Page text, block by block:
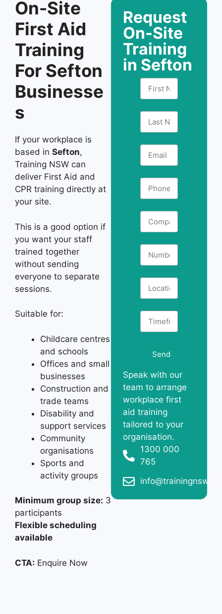
On-Site
First Aid
Training
For Sefton
Businesse
s
If your workplace is
based in Sefton,
Training NSW can
deliver First Aid and
CPR training directly at
your site.
This is a good option if
you want your staff
trained together
without sending
everyone to separate
sessions.
Suitable for:
Childcare centres
and schools
Offices and small
businesses
Construction and
trade teams
Disability and
support services
Community
organisations
Sports and
activity groups
Minimum group size: 3
participants
Flexible scheduling
available
CTA: Enquire Now
Request
On-Site
Training
in Sefton
Send
Speak with our
team to arrange
workplace first
aid training
tailored to your
organisation.
1300 000
765